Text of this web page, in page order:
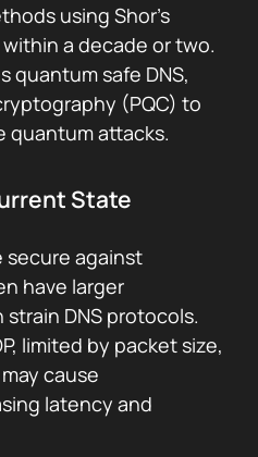
using Shor’s
a decade or two.
quantum safe DNS,
(PQC) to
quantum attacks.
State
secure against
have larger
DNS protocols.
limited by packet size,
cause
latency and